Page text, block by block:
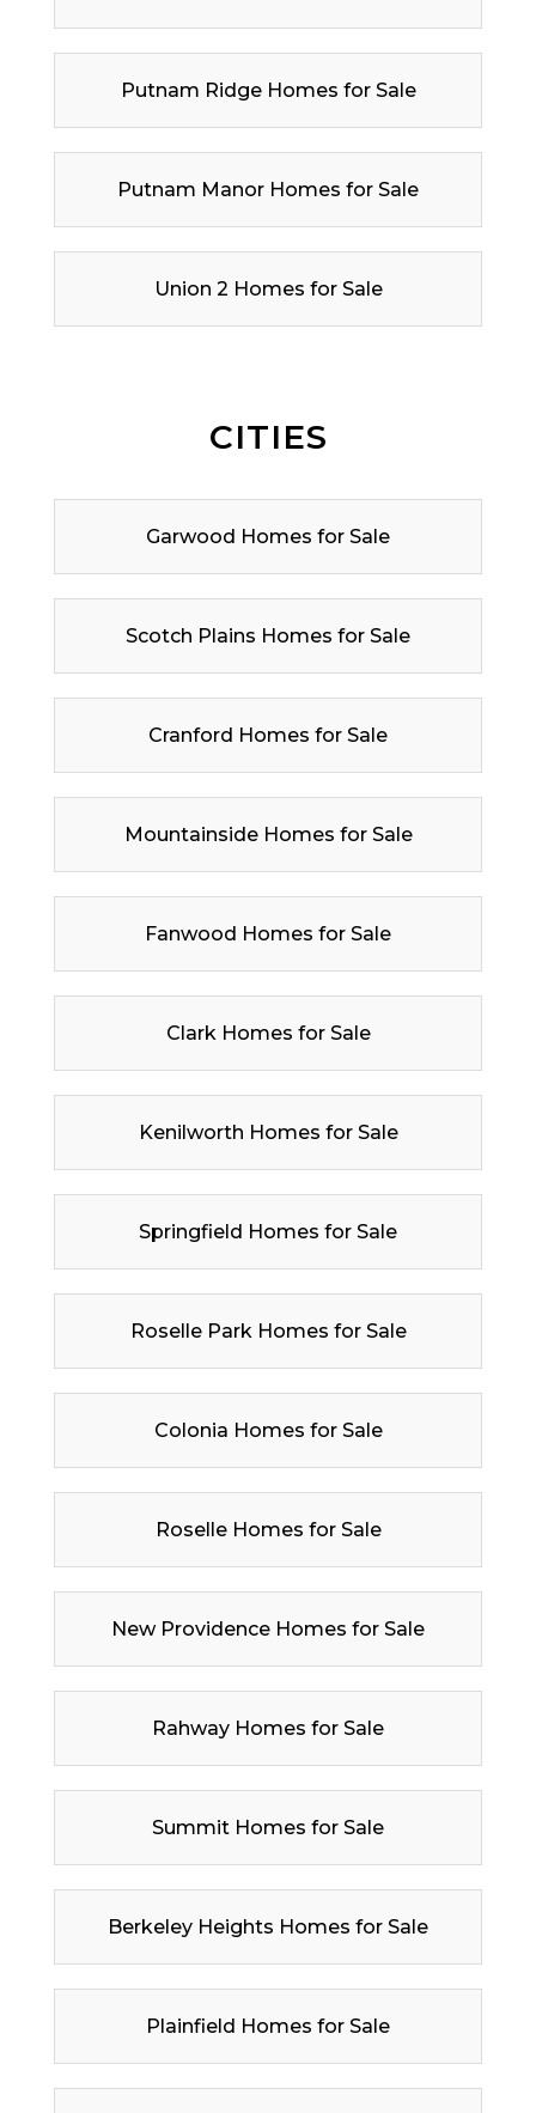
Putnam Ridge Homes for Sale
Putnam Manor Homes for Sale
Union 2 Homes for Sale
CITIES
Garwood Homes for Sale
Scotch Plains Homes for Sale
Cranford Homes for Sale
Mountainside Homes for Sale
Fanwood Homes for Sale
Clark Homes for Sale
Kenilworth Homes for Sale
Springfield Homes for Sale
Roselle Park Homes for Sale
Colonia Homes for Sale
Roselle Homes for Sale
New Providence Homes for Sale
Rahway Homes for Sale
Summit Homes for Sale
Berkeley Heights Homes for Sale
Plainfield Homes for Sale